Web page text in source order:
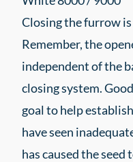
Closing the furrow
Remember, the
independent of the
closing system.
goal to help
have seen
has caused the seed